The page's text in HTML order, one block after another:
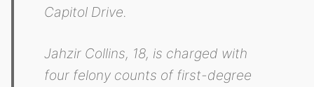
Capitol Drive.
Jahzir Collins, 18, is charged with
four felony counts of first-degree